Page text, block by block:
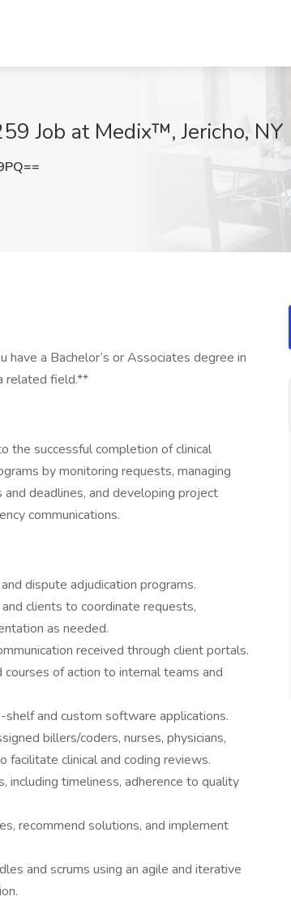
Job at Medix™, Jericho, NY
a Bachelor’s or Associates degree in
related field.**
the successful completion of clinical
by monitoring requests, managing
deadlines, and developing project
communications.
dispute adjudication programs.
clients to coordinate requests,
as needed.
received through client portals.
of action to internal teams and
shelf and custom software applications.
billers/coders, nurses, physicians,
facilitate clinical and coding reviews.
including timeliness, adherence to quality
recommend solutions, and implement
and scrums using an agile and iterative